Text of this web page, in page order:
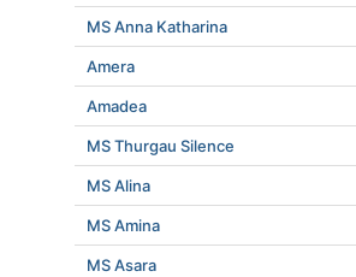
MS Anna Katharina
Amera
Amadea
MS Thurgau Silence
MS Alina
MS Amina
MS Asara